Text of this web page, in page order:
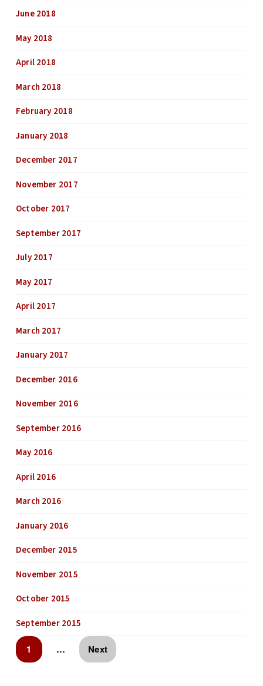
June 2018
May 2018
April 2018
March 2018
February 2018
January 2018
December 2017
November 2017
October 2017
September 2017
July 2017
May 2017
April 2017
March 2017
January 2017
December 2016
November 2016
September 2016
May 2016
April 2016
March 2016
January 2016
December 2015
November 2015
October 2015
September 2015
1 … Next